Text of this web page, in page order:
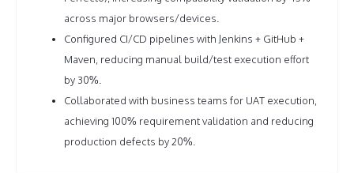
across major browsers/devices.
Configured CI/CD pipelines with Jenkins + GitHub +
Maven, reducing manual build/test execution effort
by 30%.
Collaborated with business teams for UAT execution,
achieving 100% requirement validation and reducing
production defects by 20%.